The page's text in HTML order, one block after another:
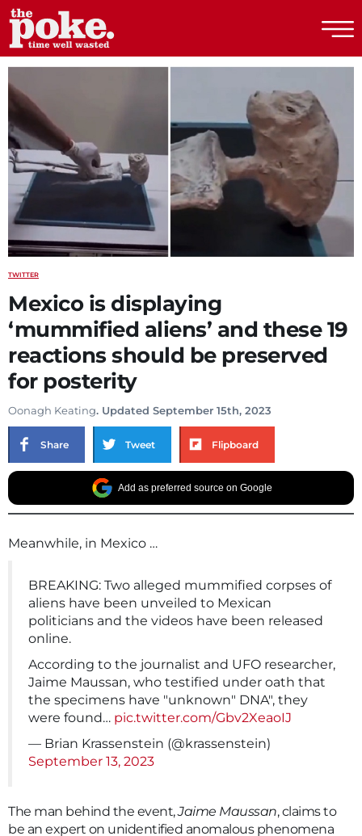
The Poke
TWITTER
Mexico is displaying
‘mummified aliens’ and these 19
reactions should be preserved
for posterity
Oonagh Keating. Updated September 15th, 2023
Share Tweet Flipboard
Add as preferred source on Google
Meanwhile, in Mexico …
BREAKING: Two alleged mummified corpses of
aliens have been unveiled to Mexican
politicians and the videos have been released
online.
According to the journalist and UFO researcher,
Jaime Maussan, who testified under oath that
the specimens have "unknown" DNA", they
were found… pic.twitter.com/Gbv2XeaoIJ
— Brian Krassenstein (@krassenstein)
September 13, 2023
The man behind the event,Jaime Maussan, claims to
be an expert on unidentified anomalous phenomena